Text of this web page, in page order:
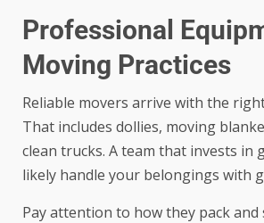
Professional
Moving Practices
Reliable movers arrive with the
That includes dollies, moving
clean trucks. A team that invests in
likely handle your belongings with
Pay attention to how they pack and